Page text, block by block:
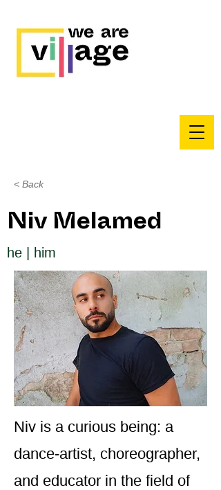
< Back
Niv Melamed
he | him
Niv is a curious being: a
dance-artist, choreographer,
and educator in the field of